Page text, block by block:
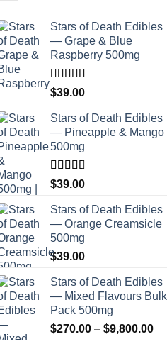
Stars of Death Edibles
— Grape & Blue
Raspberry 500mg
Rated
4.00
of 5
$39.00
Stars of Death Edibles
— Pineapple & Mango
500mg
Rated
2.75
out of
5
$39.00
Stars of Death Edibles
— Orange Creamsicle
500mg
$39.00
Stars of Death Edibles
— Mixed Flavours Bulk
Pack 500mg
$270.00 – $9,800.00